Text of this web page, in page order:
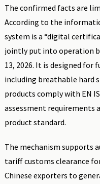
The confirmed facts are
According to the
system is a “digital
jointly put into operation
13, 2026. It is designed
including breathable hard
products comply with EN
assessment requirements
product standard.
The mechanism supports
tariff customs clearance
Chinese exporters to